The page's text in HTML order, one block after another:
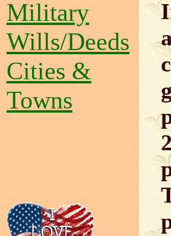
Military
Wills/Deeds
Cities &
Towns